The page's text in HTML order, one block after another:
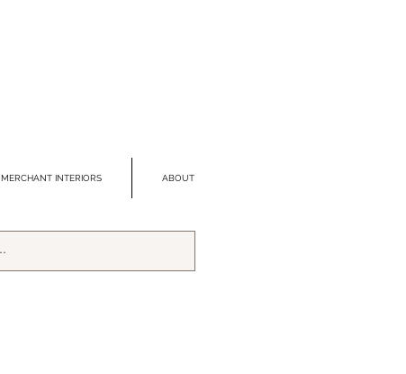
MERCHANT INTERIORS ABOUT